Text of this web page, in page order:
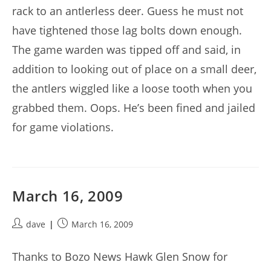
rack to an antlerless deer. Guess he must not
have tightened those lag bolts down enough.
The game warden was tipped off and said, in
addition to looking out of place on a small deer,
the antlers wiggled like a loose tooth when you
grabbed them. Oops. He’s been fined and jailed
for game violations.
March 16, 2009
Postdave
PostMarch 16, 2009
Thanks to Bozo News Hawk Glen Snow for